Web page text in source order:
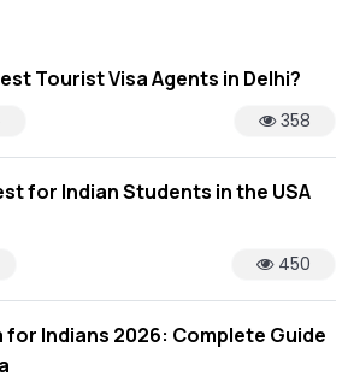
Tourist Visa Agents in Delhi?
358
for Indian Students in the USA
450
for Indians 2026: Complete Guide